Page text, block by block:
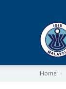
Home